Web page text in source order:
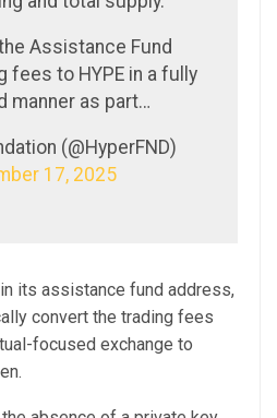
Assistance Fund
fees to HYPE in a fully
manner as part…
(@HyperFND)
17, 2025
its assistance fund address,
convert the trading fees
focused exchange to